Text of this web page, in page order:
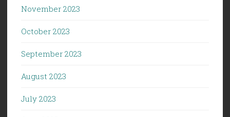
November 2023
October 2023
September 2023
August 2023
July 2023